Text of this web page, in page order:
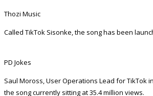
Thozi Music
Called TikTok Sisonke, the song has been
PD Jokes
Saul Moross, User Operations Lead for TikTok
the song currently sitting at 35.4 million views.